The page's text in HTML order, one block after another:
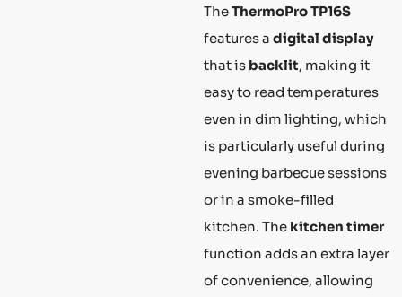
TheThermoPro TP16S
features a digital display
that is backlit, making it
easy to read temperatures
even in dim lighting, which
is particularly useful during
evening barbecue sessions
or in a smoke-filled
kitchen. The kitchen timer
function adds an extra layer
of convenience, allowing